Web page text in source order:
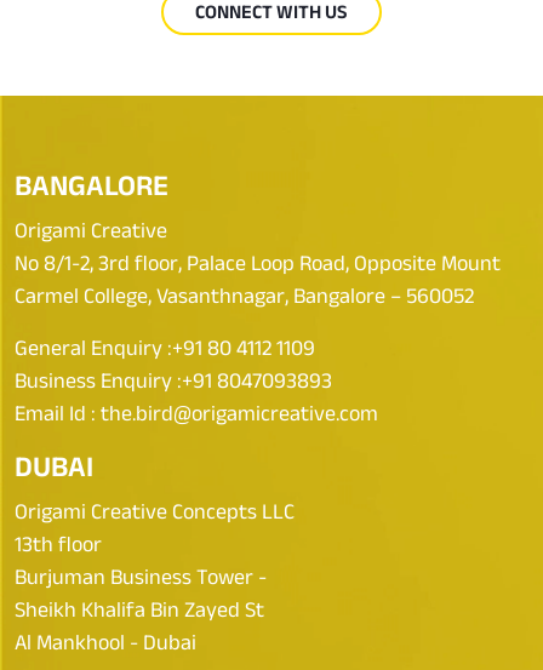
CONNECT WITH US
BANGALORE
Origami Creative
No 8/1-2, 3rd floor, Palace Loop Road, Opposite Mount
Carmel College, Vasanthnagar, Bangalore – 560052
General Enquiry :+91 80 4112 1109
Business Enquiry :+91 8047093893
Email Id : the.bird@origamicreative.com
DUBAI
Origami Creative Concepts LLC
13th floor
Burjuman Business Tower -
Sheikh Khalifa Bin Zayed St
Al Mankhool - Dubai